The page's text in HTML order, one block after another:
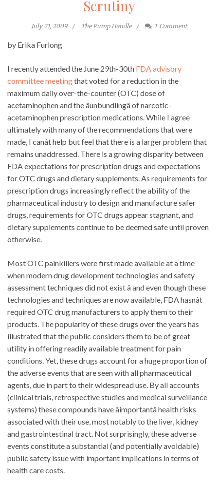
Scrutiny
July 21, 2009 The Pump Handle 1 Comment
by Erika Furlong
I recently attended the June 29th-30th FDA advisory
committee meetingthat voted for a reduction in the
maximum daily over-the-counter (OTC) dose of
acetaminophen and the âunbundlingâ of narcotic-
acetaminophen prescription medications. While I agree
ultimately with many of the recommendations that were
made, I canât help but feel that there is a larger problem that
remains unaddressed. There is a growing disparity between
FDA expectations for prescription drugs and expectations
for OTC drugs and dietary supplements. As requirements for
prescription drugs increasingly reflect the ability of the
pharmaceutical industry to design and manufacture safer
drugs, requirements for OTC drugs appear stagnant, and
dietary supplements continue to be deemed safe until proven
otherwise.
Most OTC painkillers were first made available at a time
when modern drug development technologies and safety
assessment techniques did not exist â and even though these
technologies and techniques are now available, FDA hasnât
required OTC drug manufacturers to apply them to their
products. The popularity of these drugs over the years has
illustrated that the public considers them to be of great
utility in offering readily available treatment for pain
conditions. Yet, these drugs account for a huge proportion of
the adverse events that are seen with all pharmaceutical
agents, due in part to their widespread use. By all accounts
(clinical trials, retrospective studies and medical surveillance
systems) these compounds have âimportantâ health risks
associated with their use, most notably to the liver, kidney
and gastrointestinal tract. Not surprisingly, these adverse
events constitute a substantial (and potentially avoidable)
public safety issue with important implications in terms of
health care costs.